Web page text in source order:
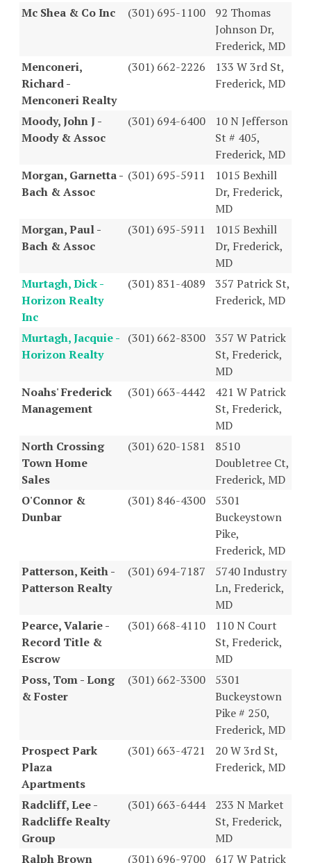
Mc Shea & Co Inc
(301) 695-1100
92 Thomas
Johnson Dr,
Frederick, MD
Menconeri,
Richard -
Menconeri Realty
(301) 662-2226
133 W 3rd St,
Frederick, MD
Moody, John J -
Moody & Assoc
(301) 694-6400
10 N Jefferson
St # 405,
Frederick, MD
Morgan, Garnetta -
Bach & Assoc
(301) 695-5911
1015 Bexhill
Dr, Frederick,
MD
Morgan, Paul -
Bach & Assoc
(301) 695-5911
1015 Bexhill
Dr, Frederick,
MD
Murtagh, Dick -
Horizon Realty
Inc
(301) 831-4089
357 Patrick St,
Frederick, MD
Murtagh, Jacquie -
Horizon Realty
(301) 662-8300
357 W Patrick
St, Frederick,
MD
Noahs' Frederick
Management
(301) 663-4442
421 W Patrick
St, Frederick,
MD
North Crossing
Town Home
Sales
(301) 620-1581
8510
Doubletree Ct,
Frederick, MD
O'Connor &
Dunbar
(301) 846-4300
5301
Buckeystown
Pike,
Frederick, MD
Patterson, Keith -
Patterson Realty
(301) 694-7187
5740 Industry
Ln, Frederick,
MD
Pearce, Valarie -
Record Title &
Escrow
(301) 668-4110
110 N Court
St, Frederick,
MD
Poss, Tom - Long
& Foster
(301) 662-3300
5301
Buckeystown
Pike # 250,
Frederick, MD
Prospect Park
Plaza
Apartments
(301) 663-4721
20 W 3rd St,
Frederick, MD
Radcliff, Lee -
Radcliffe Realty
Group
(301) 663-6444
233 N Market
St, Frederick,
MD
Ralph Brown
(301) 696-9700 617 W Patrick